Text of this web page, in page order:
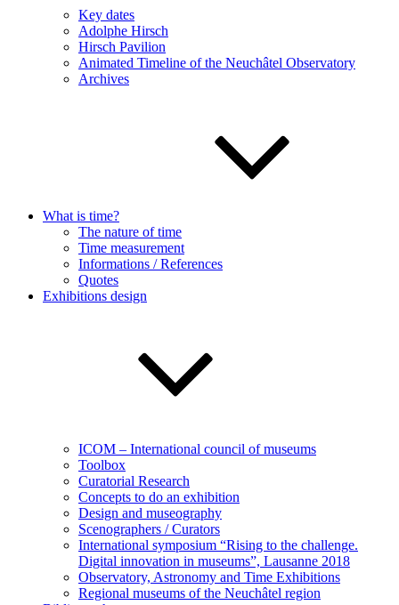
Key dates
Adolphe Hirsch
Hirsch Pavilion
Animated Timeline of the Neuchâtel Observatory
Archives
What is time?
The nature of time
Time measurement
Informations / References
Quotes
Exhibitions design
ICOM – International council of museums
Toolbox
Curatorial Research
Concepts to do an exhibition
Design and museography
Scenographers / Curators
International symposium “Rising to the challenge.
Digital innovation in museums”, Lausanne 2018
Observatory, Astronomy and Time Exhibitions
Regional museums of the Neuchâtel region